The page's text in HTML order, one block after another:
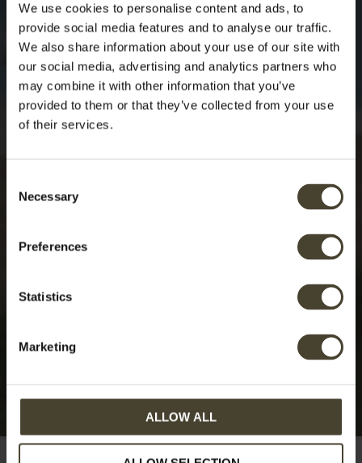
We use cookies to personalise content and ads, to
provide social media features and to analyse our traffic.
We also share information about your use of our site with
our social media, advertising and analytics partners who
may combine it with other information that you’ve
provided to them or that they’ve collected from your use
of their services.
Selection
Necessary
Preferences
Statistics
Marketing
ALLOW ALL